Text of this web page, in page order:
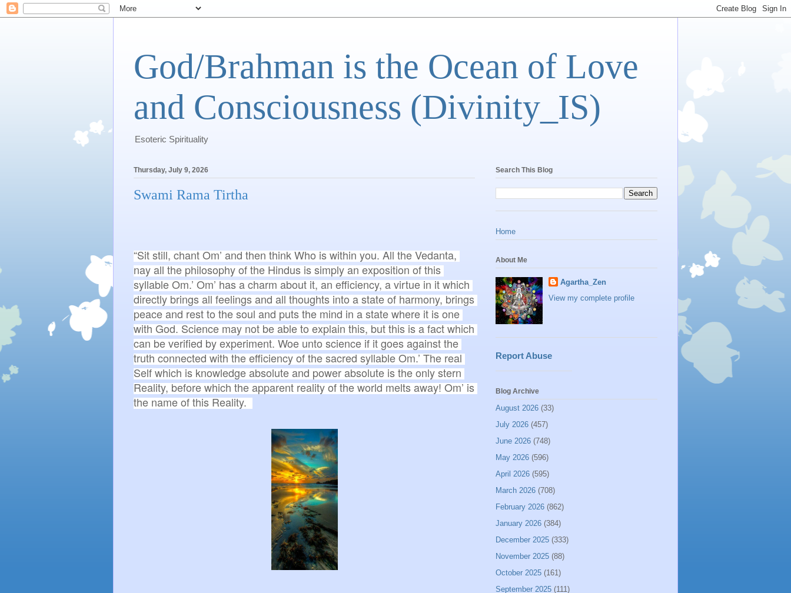
God/Brahman is the Ocean of Love
and Consciousness (Divinity_IS)
Esoteric Spirituality
Thursday, July 9, 2026
Swami Rama Tirtha
“Sit still, chant Om’ and then think Who is within you. All the Vedanta,
nay all the philosophy of the Hindus is simply an exposition of this
syllable Om.’ Om’ has a charm about it, an efficiency, a virtue in it which
directly brings all feelings and all thoughts into a state of harmony, brings
peace and rest to the soul and puts the mind in a state where it is one
with God. Science may not be able to explain this, but this is a fact which
can be verified by experiment. Woe unto science if it goes against the
truth connected with the efficiency of the sacred syllable Om.’ The real
Self which is knowledge absolute and power absolute is the only stern
Reality, before which the apparent reality of the world melts away! Om’ is
the name of this Reality.
Search This Blog
Home
About Me
Agartha_Zen
View my complete profile
Report Abuse
Blog Archive
August 2026 (33)
July 2026 (457)
June 2026 (748)
May 2026 (596)
April 2026 (595)
March 2026 (708)
February 2026 (862)
January 2026 (384)
December 2025 (333)
November 2025 (88)
October 2025 (161)
September 2025 (111)